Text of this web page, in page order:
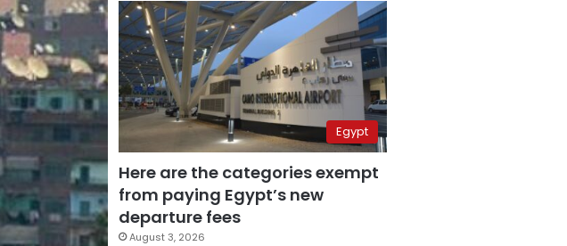
Egypt
Here are the categories exempt
from paying Egypt’s new
departure fees
August 3, 2026